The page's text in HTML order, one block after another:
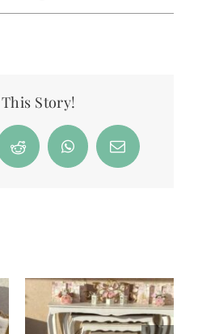
Story!
Reddit WhatsAppEmail